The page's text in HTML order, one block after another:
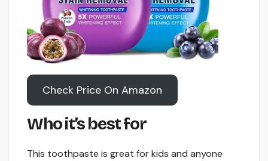
Check Price On Amazon
Who it’s best for
This toothpaste is great for kids and anyone